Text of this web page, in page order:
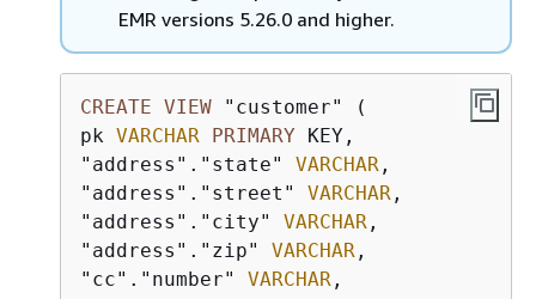
EMR versions 5.26.0 and higher.
CREATE VIEW "customer" (
pk VARCHAR PRIMARY KEY,
"address"."state" VARCHAR ,
"address"."street" VARCHAR ,
"address"."city" VARCHAR ,
"address"."zip" VARCHAR ,
"cc"."number" VARCHAR ,